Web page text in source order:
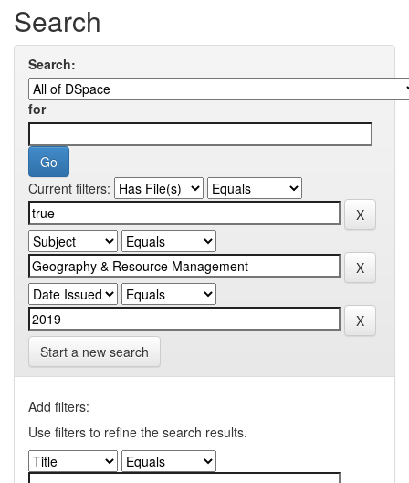
Search
Search:
for
Current filters:
Start a new search
Add filters:
Use filters to refine the search results.